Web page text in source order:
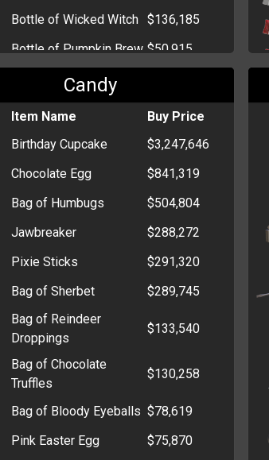
Bottle of Wicked Witch $136,185
Bottle of Pumpkin Brew $50,915
Bottle of Kandy Kane
Bottle of Champagne
$2,585
Bottle of Sake
$1,198
Bottle of Beer
$880
Bottle of Tequila
$857
Candy
Item Name
Buy Price
Birthday Cupcake
$3,247,646
Chocolate Egg
$841,319
Bag of Humbugs
$504,804
Jawbreaker
$288,272
Pixie Sticks
$291,320
Bag of Sherbet
$289,745
Bag of Reindeer
Droppings
$133,540
Bag of Chocolate
Truffles
$130,258
Bag of Bloody Eyeballs $78,619
Pink Easter Egg
$75,870